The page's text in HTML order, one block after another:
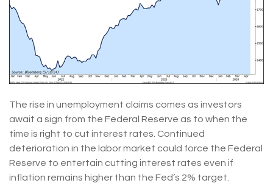
The rise in unemployment claims comes as investors
await a sign from the Federal Reserve as to when the
time is right to cut interest rates. Continued
deterioration in the labor market could force the Federal
Reserve to entertain cutting interest rates even if
inflation remains higher than the Fed’s 2% target.